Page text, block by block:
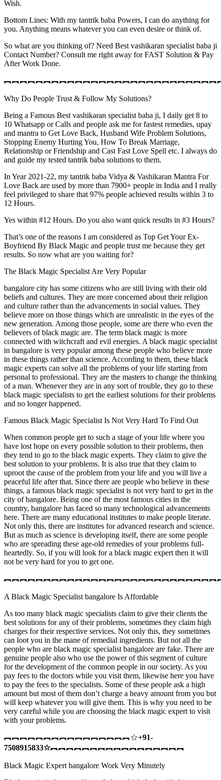
Wish.
Bottom Lines: With my tantrik baba Powers, I can do anything for
you. Anything means whatever you can even desire or think of.
So what are you thinking of? Need Best vashikaran specialist baba ji
Contact Number? Consult me right away for FAST Solution & Pay
After Work Done.
Why Do People Trust & Follow My Solutions?
Being a Famous Best vashikaran specialist baba ji, I daily get 8 to
10 Whatsapp or Calls and people ask me for fastest remedies, upay
and mantra to Get Love Back, Husband Wife Problem Solutions,
Stopping Enemy Hurting You, How To Break Marriage,
Relationship or Friendship and Cast Fast Love Spell etc. I always do
and guide my tested tantrik baba solutions to them.
In Year 2021-22, my tantrik baba Vidya & Vashikaran Mantra For
Love Back are used by more than 7900+ people in India and I really
feel privileged to share that 97% people achieved results within 3 to
12 Hours.
Yes within #12 Hours. Do you also want quick results in #3 Hours?
That’s one of the reasons I am considered as Top Get Your Ex-
Boyfriend By Black Magic and people trust me because they get
results. So now what are you waiting for?
The Black Magic Specialist Are Very Popular
bangalore city has some citizens who are still living with their old
beliefs and cultures. They are more concerned about their religion
and culture rather than the advancements in social values. They
believe more on those things which are unrealistic in the eyes of the
new generation. Among those people, some are there who even the
believers of black magic are. The term black magic is more
connected with witchcraft and evil energies. A black magic specialist
in bangalore is very popular among these people who believe more
in these things rather than science. According to them, these black
magic experts can solve all the problems of your life starting from
personal to professional. They are the masters to change the thinking
of a man. Whenever they are in any sort of trouble, they go to these
black magic specialists to get the earliest solutions for their problems
and no longer happened.
Famous Black Magic Specialist Is Not Very Hard To Find Out
When common people get to such a stage of your life where you
have lost hope on every possible solution to their problems, then
they tend to go to the black magic experts. They claim to give the
best solution to your problems. It is also true that they claim to
uproot the cause of the problem from your life and you will live a
peaceful life after that. Since there are people who believe in these
things, a famous black magic specialist is not very hard to get in the
city of bangalore. Being one of the most famous cities in the
country, bangalore has faced so many technological advancements
here. There are many educational institutes to make people literate.
Not only this, there are institutes for advanced research and science.
But as much as science is developing itself, there are some people
who are spreading these age-old remedies of your problems full-
heartedly. So, if you will look for a black magic expert then it will
not be very hard for you to get one.
A Black Magic Specialist bangalore Is Affordable
As too many black magic specialists claim to give their clients the
best solutions for any of their problems, sometimes they claim high
charges for their respective services. Not only this, they sometimes
can loot you in the mane of remedial ingredients. But not all the
people who are black magic specialist bangalore are fake. There are
genuine people also who use the power of this segment of culture
for the development of the common people in our society. As you
pay fees to the doctors while you visit them, likewise here you have
to pay the fees to the specialists. Some of these people ask a high
amount but most of them don’t charge a heavy amount from you but
will keep whatever you will give them. This is why you need to be
very careful while you are choosing the black magic expert to visit
with your problems.
︻︻︻︻︻︻︻︻︻︻︻︻︻︻︻︻☆+91-
7508915833☆︻︻︻︻︻︻︻︻︻︻︻︻︻︻︻︻︻
Black Magic Expert bangalore Work Very Minutely